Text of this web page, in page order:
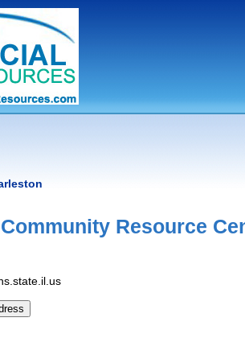
Resource